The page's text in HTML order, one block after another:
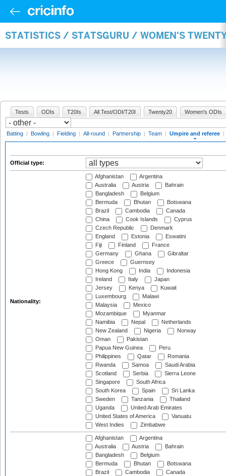
STATISTICS / STATSGURU / WOMEN'S
Tests ODIs T20Is All Test/ODI/T20I Twenty20 Women's ODIs
Batting | Bowling | Fielding | All-round | Partnership | Team | Umpire and referee |
Official type:
Nationality:
Afghanistan
Argentina
Australia
Austria
Bahrain
Bangladesh
Belgium
Bermuda
Bhutan
Botswana
Brazil
Cambodia
Canada
China
Cook Islands
Cyprus
Czech Republic
Denmark
England
Estonia
Eswatini
Fiji
Finland
France
Germany
Ghana
Gibraltar
Greece
Guernsey
Hong Kong
India
Indonesia
Ireland
Italy
Japan
Jersey
Kenya
Kuwait
Luxembourg
Malawi
Malaysia
Mexico
Mozambique
Myanmar
Namibia
Nepal
Netherlands
New Zealand
Nigeria
Norway
Oman
Pakistan
Papua New Guinea
Peru
Philippines
Qatar
Romania
Rwanda
Samoa
Saudi Arabia
Scotland
Serbia
Sierra Leone
Singapore
South Africa
South Korea
Spain
Sri Lanka
Sweden
Tanzania
Thailand
Uganda
United Arab Emirates
United States of America
Vanuatu
West Indies
Zimbabwe
Afghanistan
Argentina
Australia
Austria
Bahrain
Bangladesh
Belgium
Bermuda
Bhutan
Botswana
Brazil
Cambodia
Canada